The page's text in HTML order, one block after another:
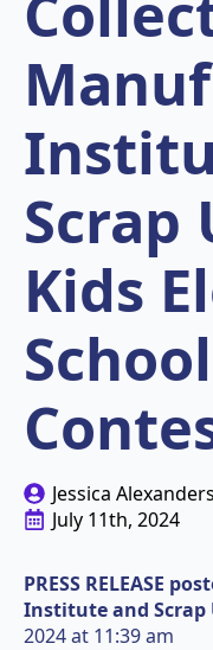
Scrap
Kids
Jessica
July 11th, 2024
PRESS RELEASE
Institute and Scrap
2024 at 11:39 am